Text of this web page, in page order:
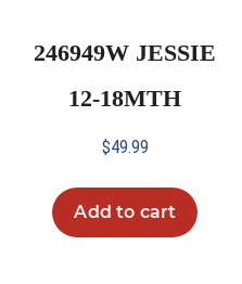
246949W JESSIE
12-18MTH
$49.99
Add to cart